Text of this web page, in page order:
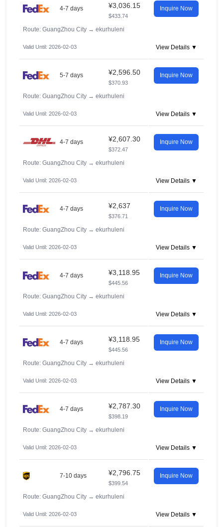
4-7 days ¥3,036.15
$433.74
Inquire Now
Route: GuangZhou City → ekurhuleni
Valid Until: 2026-02-03 View Details ▼
5-7 days ¥2,596.50
$370.93
Inquire Now
Route: GuangZhou City → ekurhuleni
Valid Until: 2026-02-03 View Details ▼
4-7 days ¥2,607.30
$372.47
Inquire Now
Route: GuangZhou City → ekurhuleni
Valid Until: 2026-02-03 View Details ▼
4-7 days ¥2,637
$376.71
Inquire Now
Route: GuangZhou City → ekurhuleni
Valid Until: 2026-02-03 View Details ▼
4-7 days ¥3,118.95
$445.56
Inquire Now
Route: GuangZhou City → ekurhuleni
Valid Until: 2026-02-03 View Details ▼
4-7 days ¥3,118.95
$445.56
Inquire Now
Route: GuangZhou City → ekurhuleni
Valid Until: 2026-02-03 View Details ▼
4-7 days ¥2,787.30
$398.19
Inquire Now
Route: GuangZhou City → ekurhuleni
Valid Until: 2026-02-03 View Details ▼
7-10 days ¥2,796.75
$399.54
Inquire Now
Route: GuangZhou City → ekurhuleni
Valid Until: 2026-02-03 View Details ▼